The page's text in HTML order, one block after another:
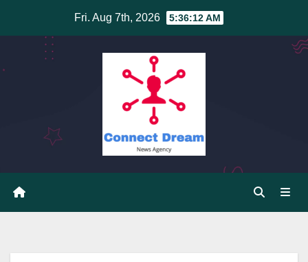
Fri. Aug 7th, 2026 5:36:13 AM